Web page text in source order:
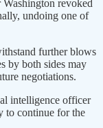
Washington revoked
undoing one of
further blows
by both sides may
negotiations.
intelligence officer
to continue for the